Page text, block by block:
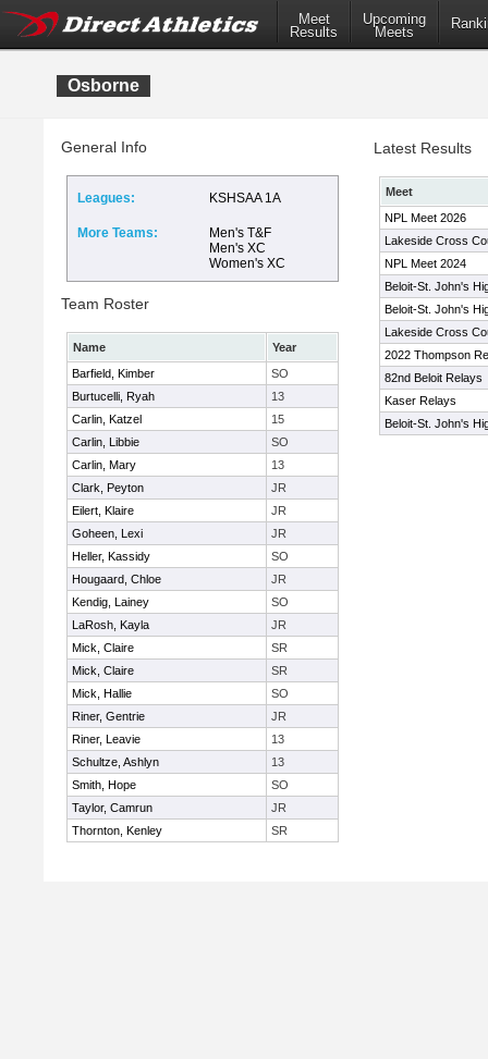
Meet
Results
Upcoming
Meets
Osborne
General Info
Leagues: KSHSAA 1A
More Teams:
Men's T&F
Men's XC
Women's XC
Team Roster
Name
Year
Barfield, Kimber
SO
Burtucelli, Ryah
13
Carlin, Katzel
15
Carlin, Libbie
SO
Carlin, Mary
13
Clark, Peyton
JR
Eilert, Klaire
JR
Goheen, Lexi
JR
Heller, Kassidy
SO
Hougaard, Chloe
JR
Kendig, Lainey
SO
LaRosh, Kayla
JR
Mick, Claire
SR
Mick, Claire
SR
Mick, Hallie
SO
Riner, Gentrie
JR
Riner, Leavie
13
Schultze, Ashlyn
13
Smith, Hope
SO
Taylor, Camrun
JR
Thornton, Kenley
SR
Latest Results
Meet
NPL Meet 2026
Lakeside Cross
NPL Meet 2024
Beloit-St. John's
Beloit-St. John's
Lakeside Cross
2022 Thompson
82nd Beloit Relays
Kaser Relays
Beloit-St. John's